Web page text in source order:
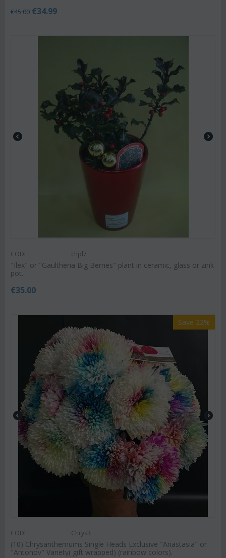
€45.00 €34.99
CODE: chpl7
"Ilex" or "Gaultheria Big Berries" plant in ceramic, glass or zink
pot.
€35.00
Save 22%
CODE: Chrys3
(10) Chrysanthemums Single Heads Exclusive "Anastasia" or
"Antonov" Variety( gift wrapped) (rainbow colors).